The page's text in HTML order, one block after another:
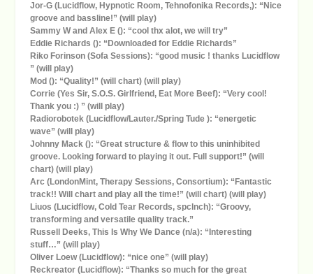
Jor-G (Lucidflow, Hypnotic Room, Tehnofonika Records,): “Nice
groove and bassline!” (will play)
Sammy W and Alex E (): “cool thx alot, we will try”
Eddie Richards (): “Downloaded for Eddie Richards”
Riko Forinson (Sofa Sessions): “good music ! thanks Lucidflow
” (will play)
Mod (): “Quality!” (will chart) (will play)
Corrie (Yes Sir, S.O.S. Girlfriend, Eat More Beef): “Very cool!
Thank you :) ” (will play)
Radiorobotek (Lucidflow/Lauter./Spring Tude ): “energetic
wave” (will play)
Johnny Mack (): “Great structure & flow to this uninhibited
groove. Looking forward to playing it out. Full support!” (will
chart) (will play)
Arc (LondonMint, Therapy Sessions, Consortium): “Fantastic
track!! Will chart and play all the time!” (will chart) (will play)
Liuos (Lucidflow, Cold Tear Records, spclnch): “Groovy,
transforming and versatile quality track.”
Russell Deeks, This Is Why We Dance (n/a): “Interesting
stuff…” (will play)
Oliver Loew (Lucidflow): “nice one” (will play)
Reckreator (Lucidflow): “Thanks so much for the great